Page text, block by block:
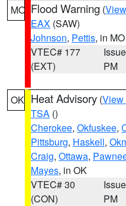
MO Flood Warning (
EAX (SAW)
Johnson, Pettis, in MO
VTEC# 177
(EXT)
PM
OK Heat Advisory (View
TSA ()
Cherokee, Okfuskee,
Pittsburg, Haskell,
Craig, Ottawa,
Mayes, in OK
VTEC# 30
(CON)
PM